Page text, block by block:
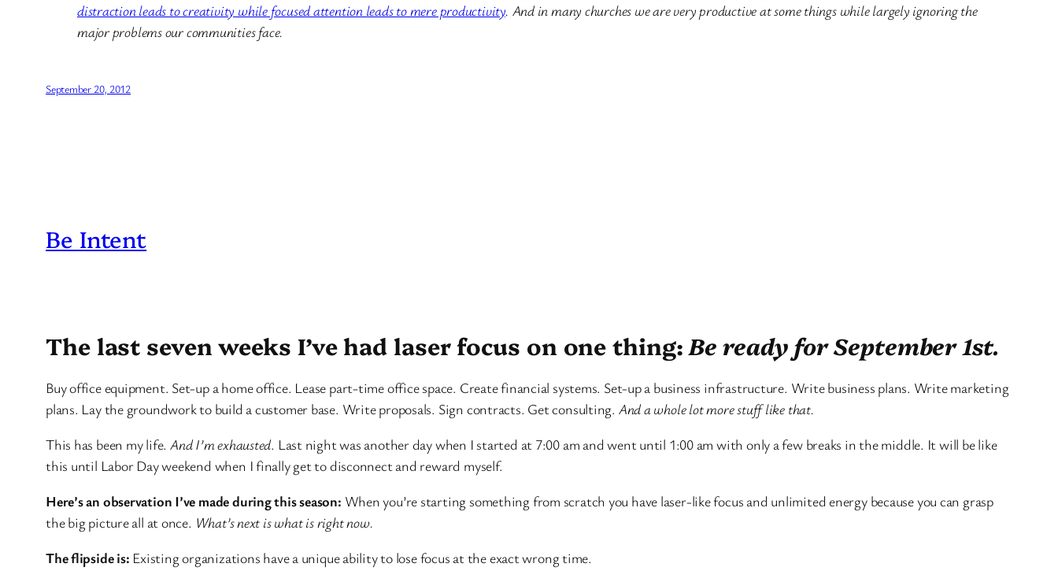
distraction leads to creativity while focused attention leads to mere productivity. And in many churches we are very productive at some things while largely ignoring the
major problems our communities face.
September 20, 2012
Be Intent
The last seven weeks I’ve had laser focus on one thing: Be ready for September 1st.
Buy office equipment. Set-up a home office. Lease part-time office space. Create financial systems. Set-up a business infrastructure. Write business plans. Write marketing
plans. Lay the groundwork to build a customer base. Write proposals. Sign contracts. Get consulting. And a whole lot more stuff like that.
This has been my life. And I’m exhausted. Last night was another day when I started at 7:00 am and went until 1:00 am with only a few breaks in the middle. It will be like
this until Labor Day weekend when I finally get to disconnect and reward myself.
Here’s an observation I’ve made during this season: When you’re starting something from scratch you have laser-like focus and unlimited energy because you can grasp
the big picture all at once. What’s next is what is right now.
The flipside is: Existing organizations have a unique ability to lose focus at the exact wrong time.